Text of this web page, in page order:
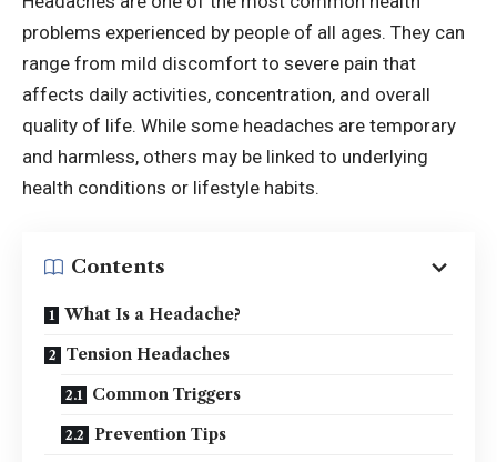
problems experienced by people of all ages. They can
range from mild discomfort to severe pain that
affects daily activities, concentration, and overall
quality of life. While some headaches are temporary
and harmless, others may be linked to underlying
health conditions or lifestyle habits.
Contents
What Is a Headache?
Tension Headaches
Common Triggers
Prevention Tips